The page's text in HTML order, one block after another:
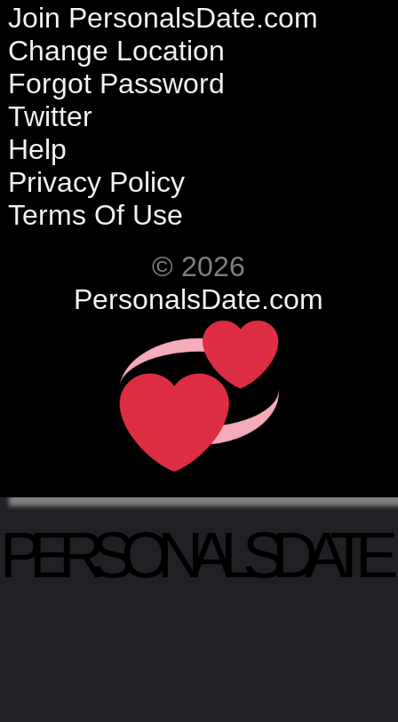
Join PersonalsDate.com
Change Location
Forgot Password
Twitter
Help
Privacy Policy
Terms Of Use
© 2026
PersonalsDate.com
PERSONALSDATE